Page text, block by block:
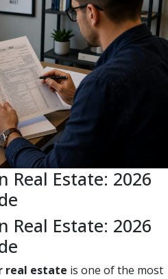
Real Estate: 2026
Real Estate: 2026
real estate is one of the most